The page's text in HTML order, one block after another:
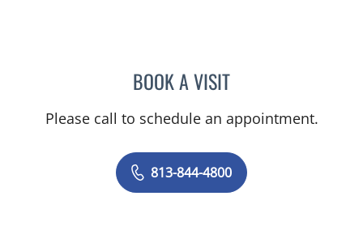
BOOK A VISITJERRICA MOORE, PA
Please call to schedule an appointment.
813-844-4800